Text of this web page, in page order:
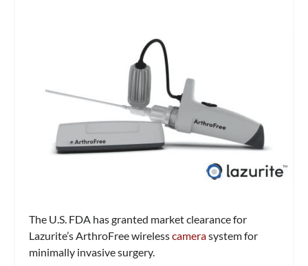
The U.S. FDA has granted market clearance for
Lazurite’s ArthroFree wirelesscamerasystem for
minimally invasive surgery.